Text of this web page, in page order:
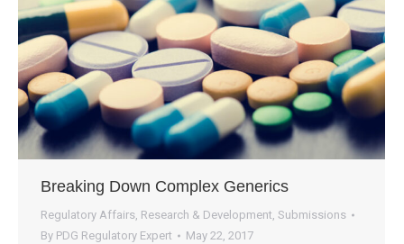
Breaking Down Complex Generics
Regulatory Affairs, Research & Development, Submissions
By PDG Regulatory Expert May 22, 2017